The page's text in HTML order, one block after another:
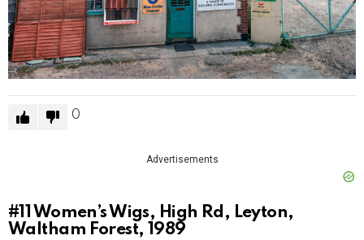
0
Advertisements
#11 Women’s Wigs, High Rd, Leyton,
Waltham Forest, 1989